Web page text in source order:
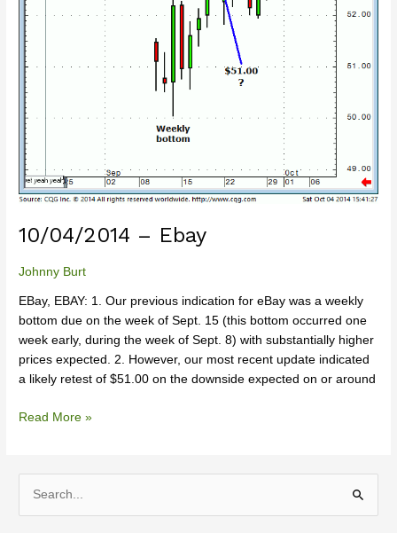
10/04/2014 – Ebay
Johnny Burt
EBay, EBAY: 1. Our previous indication for eBay was a weekly
bottom due on the week of Sept. 15 (this bottom occurred one
week early, during the week of Sept. 8) with substantially higher
prices expected. 2. However, our most recent update indicated
a likely retest of $51.00 on the downside expected on or around
Read More »